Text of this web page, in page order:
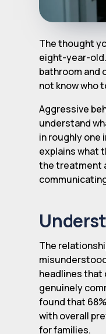
The thought
eight-year-
bathroom and
not know who
Aggressive
understand
in roughly one
explains what
the treatment
The
headlines that
genuinely
found that
with overall
for families.